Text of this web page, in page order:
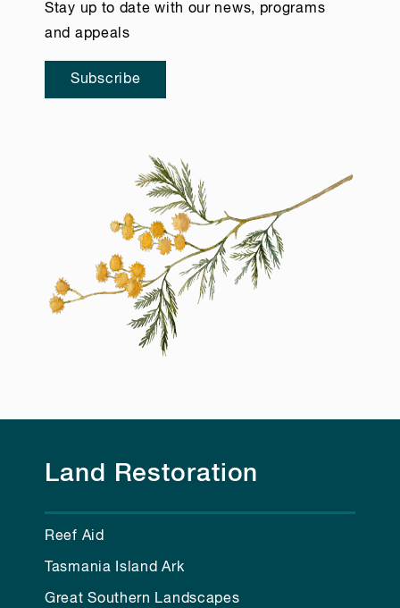
Stay up to date with our news, programs
and appeals
Subscribe
Land Restoration
Reef Aid
Tasmania Island Ark
Great Southern Landscapes